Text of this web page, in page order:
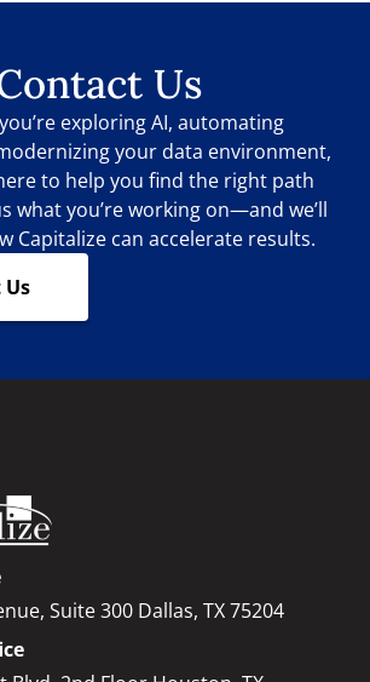
Us
exploring AI, automating
your data environment,
to help you find the right path
what you’re working on—and we’ll
Capitalize can accelerate results.
Suite 300 Dallas, TX 75204